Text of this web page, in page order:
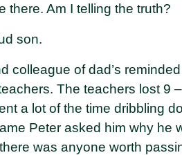
there. Am I telling the truth?
son.
colleague of dad’s
The teachers lost 9
a lot of the time dribbling
Peter asked him why he
there was anyone worth